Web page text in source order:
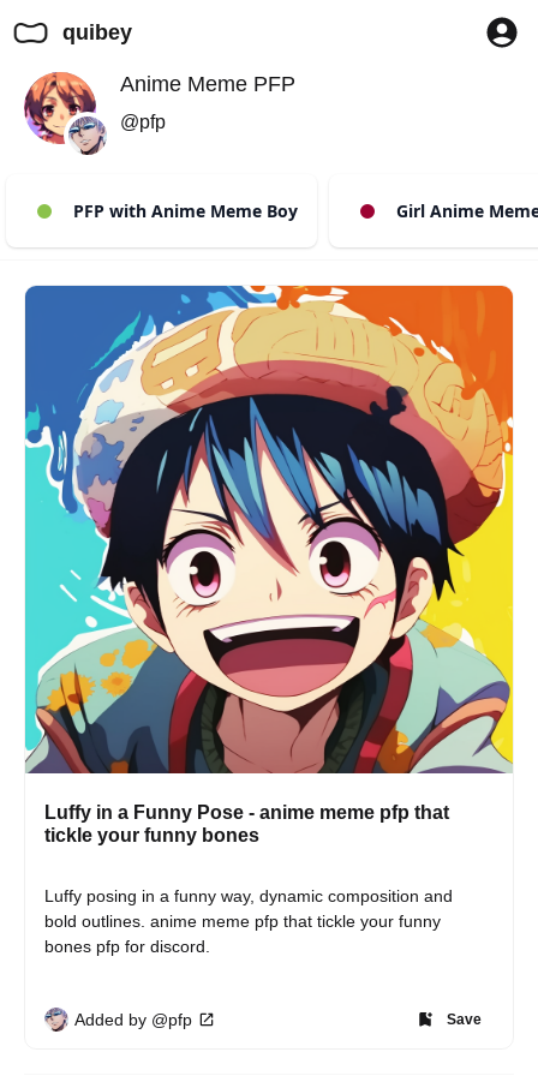
quibey
Anime Meme PFP
@pfp
PFP with Anime Meme Boy Girl Anime
Luffy in a Funny Pose - anime meme pfp that
tickle your funny bones
Luffy posing in a funny way, dynamic composition and
bold outlines. anime meme pfp that tickle your funny
bones pfp for discord.
Added by @pfp Save